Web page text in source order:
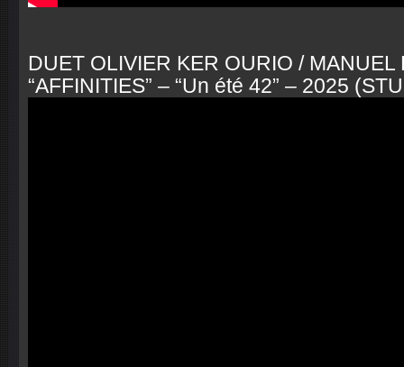
DUET OLIVIER KER OURIO / MANUEL
“AFFINITIES” – “Un été 42” – 2025